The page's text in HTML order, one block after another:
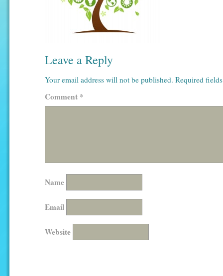
Leave a Reply
Your email address will not be published. Required
Comment *
Name
Email
Website